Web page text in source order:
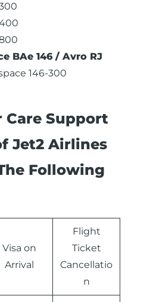
BAe 146 / Avro RJ
146-300
Care Support
Jet2 Airlines
Following
Visa on
Arrival
Flight
Ticket
Cancellatio
n